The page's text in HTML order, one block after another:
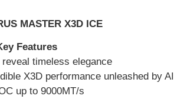
MASTER X3D ICE
Features
timeless elegance
X3D performance unleashed by AI
up to 9000MT/s